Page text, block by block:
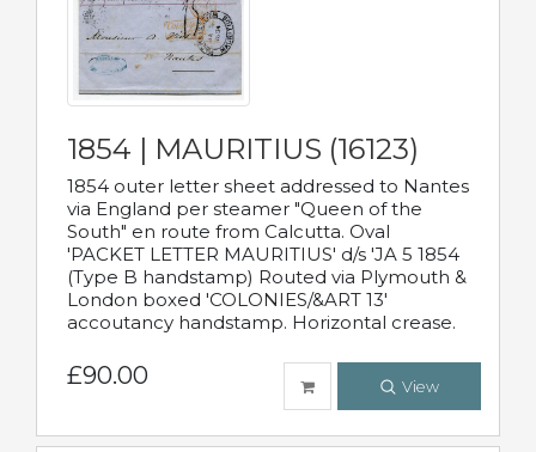
1854 | MAURITIUS (16123)
1854 outer letter sheet addressed to Nantes
via England per steamer "Queen of the
South" en route from Calcutta. Oval
'PACKET LETTER MAURITIUS' d/s 'JA 5 1854
(Type B handstamp) Routed via Plymouth &
London boxed 'COLONIES/&ART 13'
accoutancy handstamp. Horizontal crease.
£90.00 View